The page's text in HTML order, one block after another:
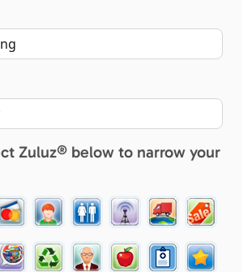
Zuluz® below to narrow your